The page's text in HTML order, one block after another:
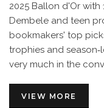
2025 Ballon d'Or
Dembele and teen
bookmakers' top
trophies and
very much in the
VIEW MORE